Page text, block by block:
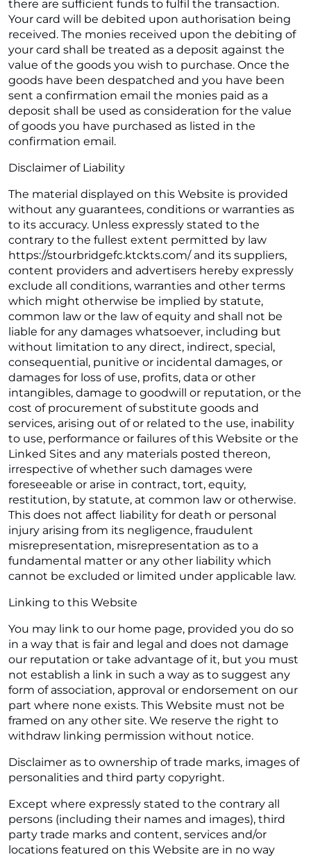
there are sufficient funds to fulfil the transaction.
Your card will be debited upon authorisation being
received. The monies received upon the debiting of
your card shall be treated as a deposit against the
value of the goods you wish to purchase. Once the
goods have been despatched and you have been
sent a confirmation email the monies paid as a
deposit shall be used as consideration for the value
of goods you have purchased as listed in the
confirmation email.
Disclaimer of Liability
The material displayed on this Website is provided
without any guarantees, conditions or warranties as
to its accuracy. Unless expressly stated to the
contrary to the fullest extent permitted by law
https://stourbridgefc.ktckts.com/ and its suppliers,
content providers and advertisers hereby expressly
exclude all conditions, warranties and other terms
which might otherwise be implied by statute,
common law or the law of equity and shall not be
liable for any damages whatsoever, including but
without limitation to any direct, indirect, special,
consequential, punitive or incidental damages, or
damages for loss of use, profits, data or other
intangibles, damage to goodwill or reputation, or the
cost of procurement of substitute goods and
services, arising out of or related to the use, inability
to use, performance or failures of this Website or the
Linked Sites and any materials posted thereon,
irrespective of whether such damages were
foreseeable or arise in contract, tort, equity,
restitution, by statute, at common law or otherwise.
This does not affect liability for death or personal
injury arising from its negligence, fraudulent
misrepresentation, misrepresentation as to a
fundamental matter or any other liability which
cannot be excluded or limited under applicable law.
Linking to this Website
You may link to our home page, provided you do so
in a way that is fair and legal and does not damage
our reputation or take advantage of it, but you must
not establish a link in such a way as to suggest any
form of association, approval or endorsement on our
part where none exists. This Website must not be
framed on any other site. We reserve the right to
withdraw linking permission without notice.
Disclaimer as to ownership of trade marks, images of
personalities and third party copyright.
Except where expressly stated to the contrary all
persons (including their names and images), third
party trade marks and content, services and/or
locations featured on this Website are in no way